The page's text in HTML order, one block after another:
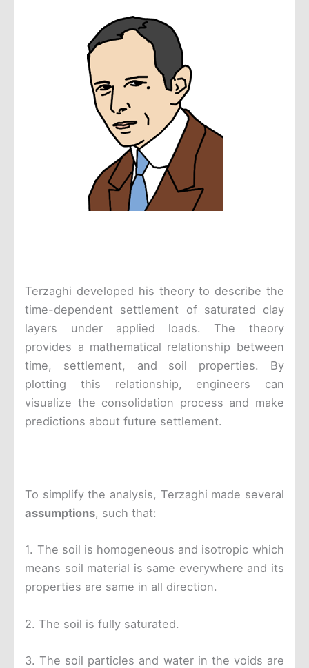
Terzaghi developed his theory to describe the
time-dependent settlement of saturated clay
layers under applied loads. The theory
provides a mathematical relationship between
time, settlement, and soil properties. By
plotting this relationship, engineers can
visualize the consolidation process and make
predictions about future settlement.
To simplify the analysis, Terzaghi made several
assumptions, such that:
1. The soil is homogeneous and isotropic which
means soil material is same everywhere and its
properties are same in all direction.
2. The soil is fully saturated.
3. The soil particles and water in the voids are